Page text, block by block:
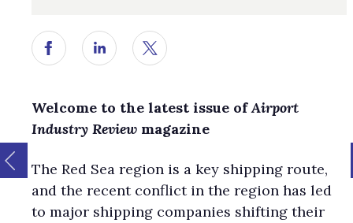
Welcome to the latest issue ofAirport
Industry Review magazine
The Red Sea region is a key shipping route,
and the recent conflict in the region has led
to major shipping companies shifting their